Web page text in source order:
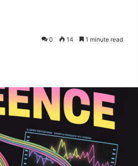
0 14 1 minute read